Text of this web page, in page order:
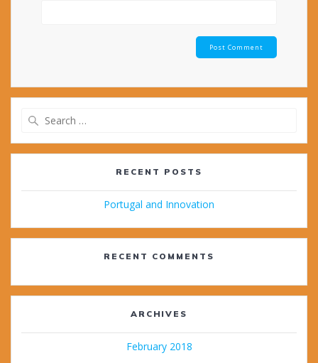
RECENT POSTS
Portugal and Innovation
RECENT COMMENTS
ARCHIVES
February 2018